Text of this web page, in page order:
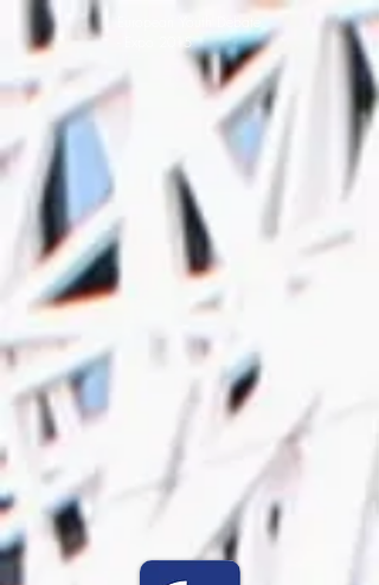
- Expo 2015